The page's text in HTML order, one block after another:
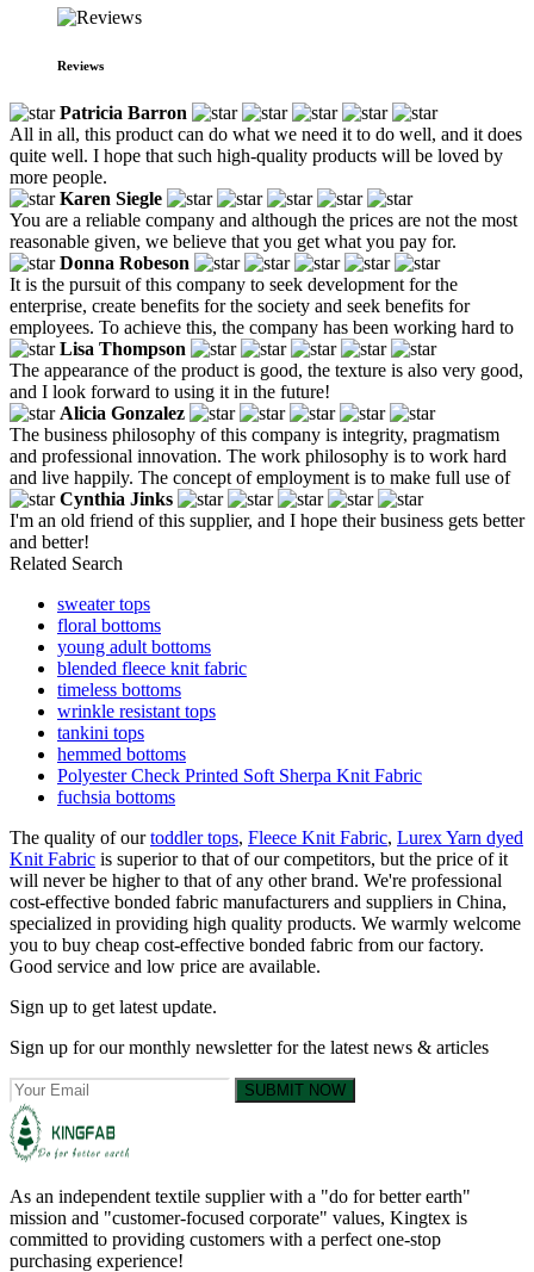
Reviews
Patricia Barron
All in all, this product can do what we need it to do well, and it does
quite well. I hope that such high-quality products will be loved by
more people.
Karen Siegle
You are a reliable company and although the prices are not the most
reasonable given, we believe that you get what you pay for.
Donna Robeson
It is the pursuit of this company to seek development for the
enterprise, create benefits for the society and seek benefits for
employees. To achieve this, the company has been working hard to
Lisa Thompson
The appearance of the product is good, the texture is also very good,
and I look forward to using it in the future!
Alicia Gonzalez
The business philosophy of this company is integrity, pragmatism
and professional innovation. The work philosophy is to work hard
and live happily. The concept of employment is to make full use of
Cynthia Jinks
I'm an old friend of this supplier, and I hope their business gets better
and better!
Related Search
sweater tops
floral bottoms
young adult bottoms
blended fleece knit fabric
timeless bottoms
wrinkle resistant tops
tankini tops
hemmed bottoms
Polyester Check Printed Soft Sherpa Knit Fabric
fuchsia bottoms
The quality of ourtoddler tops, Fleece Knit Fabric, Lurex Yarn dyed
Knit Fabric is superior to that of our competitors, but the price of it
will never be higher to that of any other brand. We're professional
cost-effective bonded fabric manufacturers and suppliers in China,
specialized in providing high quality products. We warmly welcome
you to buy cheap cost-effective bonded fabric from our factory.
Good service and low price are available.
Sign up to get latest update.
Sign up for our monthly newsletter for the latest news & articles
SUBMIT NOW
As an independent textile supplier with a "do for better earth"
mission and "customer-focused corporate" values, Kingtex is
committed to providing customers with a perfect one-stop
purchasing experience!